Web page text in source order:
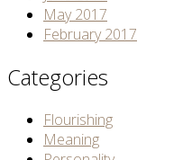
May 2017
February 2017
Categories
Flourishing
Meaning